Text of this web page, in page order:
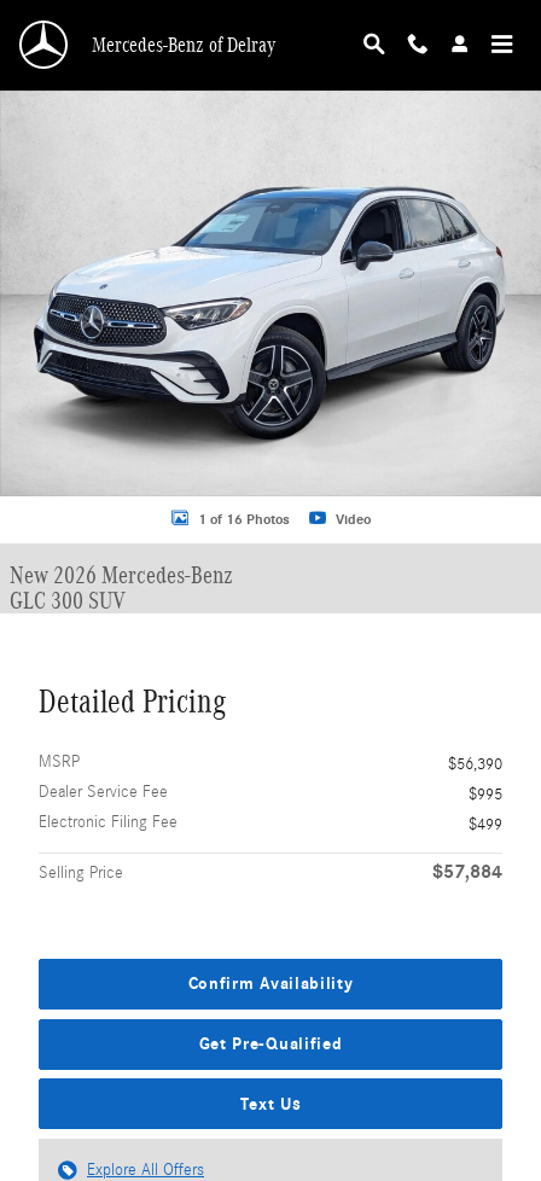
Mercedes-Benz of Delray
1 of 16 Photos Video
New 2026 Mercedes-Benz
GLC 300 SUV
Detailed Pricing
MSRP
$56,390
Dealer Service Fee
$995
Electronic Filing Fee
$499
Selling Price $57,884
Confirm Availability
Get Pre-Qualified
Text Us
Explore All Offers